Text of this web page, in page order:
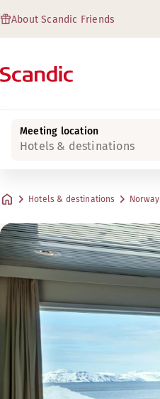
About Scandic Friends
Meeting location
Hotels & destinations
Hotels & destinations Norway